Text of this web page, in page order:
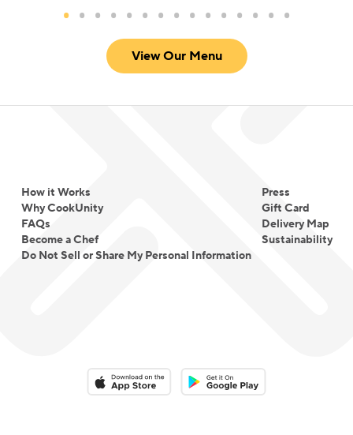
View Our Menu
How it Works
Why CookUnity
FAQs
Become a Chef
Do Not Sell or Share My Personal Information
Press
Gift Card
Delivery Map
Sustainability
Download on the App StoreDownload on the Google Play